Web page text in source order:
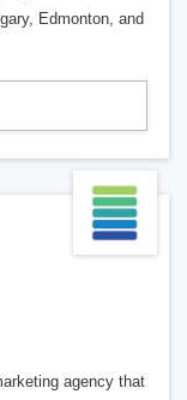
Edmonton, and
agency that